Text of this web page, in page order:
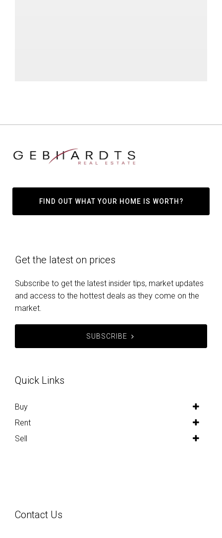
FIND OUT WHAT YOUR HOME IS WORTH?
Get the latest on prices
Subscribe to get the latest insider tips, market updates
and access to the hottest deals as they come on the
market.
SUBSCRIBE
Quick Links
Buy
Rent
Sell
Contact Us